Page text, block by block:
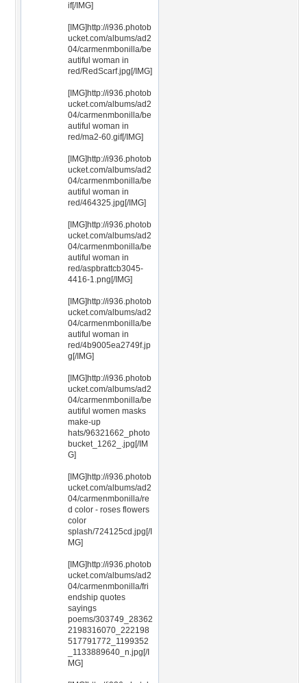
if[/IMG]
[IMG]http://i936.photob
ucket.com/albums/ad2
04/carmenmbonilla/be
autiful woman in
red/RedScarf.jpg[/IMG]
[IMG]http://i936.photob
ucket.com/albums/ad2
04/carmenmbonilla/be
autiful woman in
red/ma2-60.gif[/IMG]
[IMG]http://i936.photob
ucket.com/albums/ad2
04/carmenmbonilla/be
autiful woman in
red/464325.jpg[/IMG]
[IMG]http://i936.photob
ucket.com/albums/ad2
04/carmenmbonilla/be
autiful woman in
red/aspbrattcb3045-
4416-1.png[/IMG]
[IMG]http://i936.photob
ucket.com/albums/ad2
04/carmenmbonilla/be
autiful woman in
red/4b9005ea2749f.jp
g[/IMG]
[IMG]http://i936.photob
ucket.com/albums/ad2
04/carmenmbonilla/be
autiful women masks
make-up
hats/96321662_photo
bucket_1262_.jpg[/IM
G]
[IMG]http://i936.photob
ucket.com/albums/ad2
04/carmenmbonilla/re
d color - roses flowers
color
splash/724125cd.jpg[/I
MG]
[IMG]http://i936.photob
ucket.com/albums/ad2
04/carmenmbonilla/fri
endship quotes
sayings
poems/303749_28362
2198316070_222198
517791772_1199352
_1133889640_n.jpg[/I
MG]